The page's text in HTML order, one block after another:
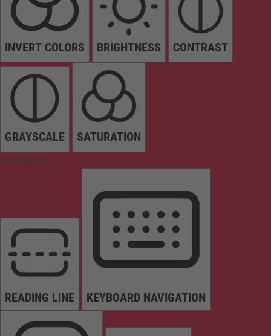
INVERT COLORS BRIGHTNESS CONTRAST
GRAYSCALE SATURATION
Orientation
READING LINE KEYBOARD NAVIGATION